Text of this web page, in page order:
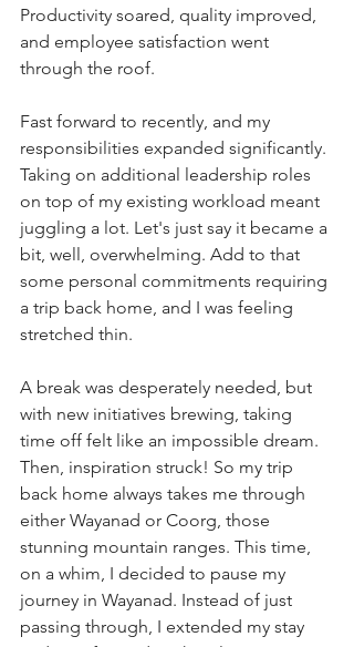
Productivity soared, quality improved,
and employee satisfaction went
through the roof.
Fast forward to recently, and my
responsibilities expanded significantly.
Taking on additional leadership roles
on top of my existing workload meant
juggling a lot. Let's just say it became a
bit, well, overwhelming. Add to that
some personal commitments requiring
a trip back home, and I was feeling
stretched thin.
A break was desperately needed, but
with new initiatives brewing, taking
time off felt like an impossible dream.
Then, inspiration struck! So my trip
back home always takes me through
either Wayanad or Coorg, those
stunning mountain ranges. This time,
on a whim, I decided to pause my
journey in Wayanad. Instead of just
passing through, I extended my stay